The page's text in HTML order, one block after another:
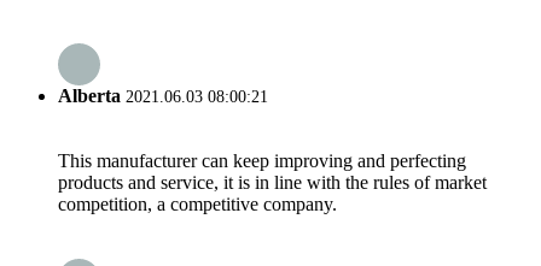
Alberta 2021.06.03 08:00:21
This manufacturer can keep improving and perfecting
products and service, it is in line with the rules of market
competition, a competitive company.